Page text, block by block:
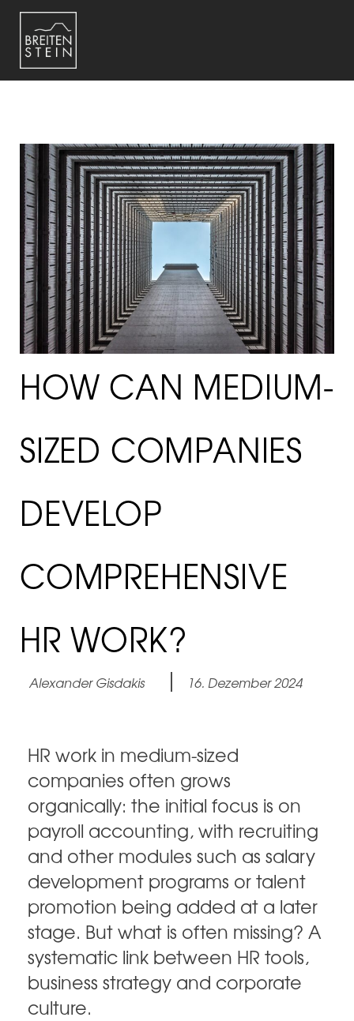
HOW CAN MEDIUM-
SIZED COMPANIES
DEVELOP
COMPREHENSIVE
HR WORK?
Alexander Gisdakis 16. Dezember 2024
HR work in medium-sized
companies often grows
organically: the initial focus is on
payroll accounting, with recruiting
and other modules such as salary
development programs or talent
promotion being added at a later
stage. But what is often missing? A
systematic link between HR tools,
business strategy and corporate
culture.